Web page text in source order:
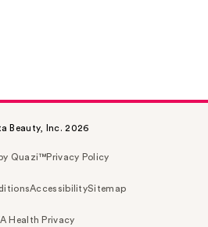
Beauty, Inc. 2026
Quazi™Privacy Policy
AccessibilitySitemap
Health Privacy